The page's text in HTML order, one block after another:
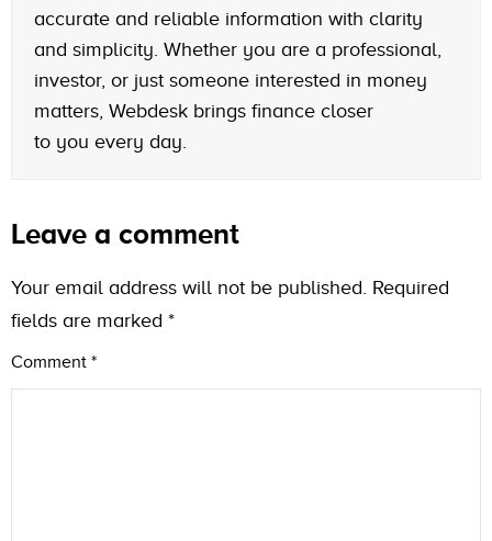
accurate and reliable information with clarity
and simplicity. Whether you are a professional,
investor, or just someone interested in money
matters, Webdesk brings finance closer
to you every day.
Leave a comment
Your email address will not be published. Required
fields are marked *
Comment *